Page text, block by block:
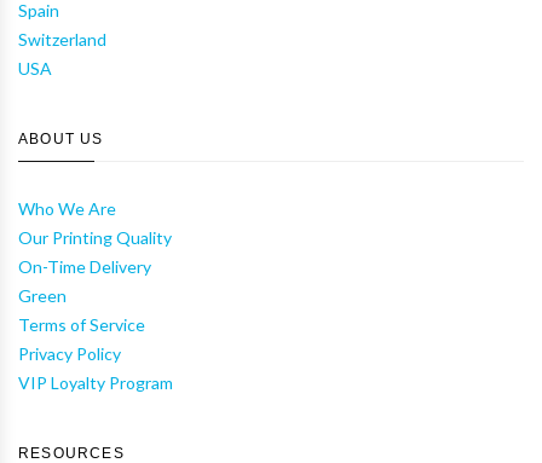
Spain
Switzerland
USA
ABOUT US
Who We Are
Our Printing Quality
On-Time Delivery
Green
Terms of Service
Privacy Policy
VIP Loyalty Program
RESOURCES